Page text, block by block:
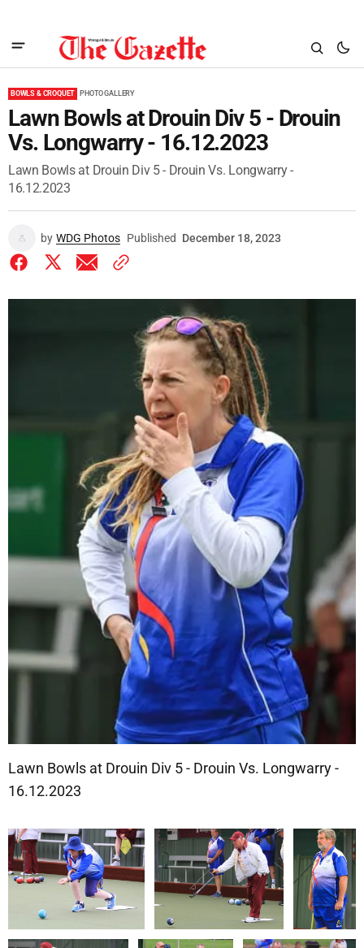
BOWLS & CROQUET PHOTO GALLERY
Lawn Bowls at Drouin Div 5 - Drouin
Vs. Longwarry - 16.12.2023
Lawn Bowls at Drouin Div 5 - Drouin Vs. Longwarry -
16.12.2023
by WDG Photos Published December 18, 2023
Lawn Bowls at Drouin Div 5 - Drouin Vs. Longwarry -
16.12.2023